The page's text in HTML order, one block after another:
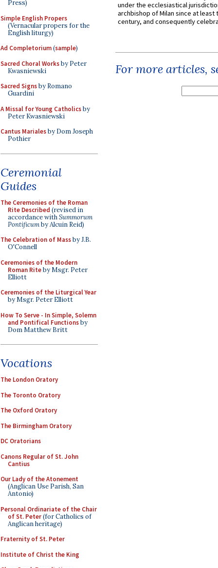
Press)
Simple English Propers
(Vernacular propers for the
English liturgy)
Ad Completorium(sample)
Sacred Choral Worksby Peter
Kwasniewski
Sacred Signsby Romano
Guardini
A Missal for Young Catholicsby
Peter Kwasniewski
Cantus Marialesby Dom Joseph
Pothier
Ceremonial
Guides
The Ceremonies of the Roman
Rite Described (revised in
accordance withSummorum
Pontificumby Alcuin Reid)
The Celebration of Massby J.B.
O'Connell
Ceremonies of the Modern
Roman Riteby Msgr. Peter
Elliott
Ceremonies of the Liturgical Year
by Msgr. Peter Elliott
How To Serve - In Simple, Solemn
and Pontifical Functionsby
Dom Matthew Britt
Vocations
The London Oratory
The Toronto Oratory
The Oxford Oratory
The Birmingham Oratory
DC Oratorians
Canons Regular of St. John
Cantius
Our Lady of the Atonement
(Anglican Use Parish, San
Antonio)
Personal Ordinariate of the Chair
of St. Peter(for Catholics of
Anglican heritage)
Fraternity of St. Peter
Institute of Christ the King
under the ecclesiastical
archbishop of Milan since at least
century, and consequently
For more articles,